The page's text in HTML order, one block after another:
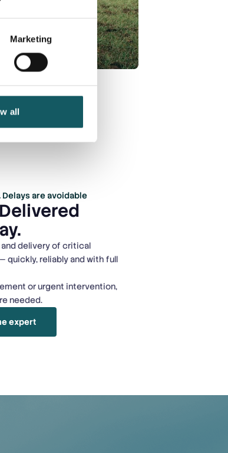
Marketing
all
are avoidable
delivery of critical
quickly, reliably and with full
or urgent intervention,
needed.
expert